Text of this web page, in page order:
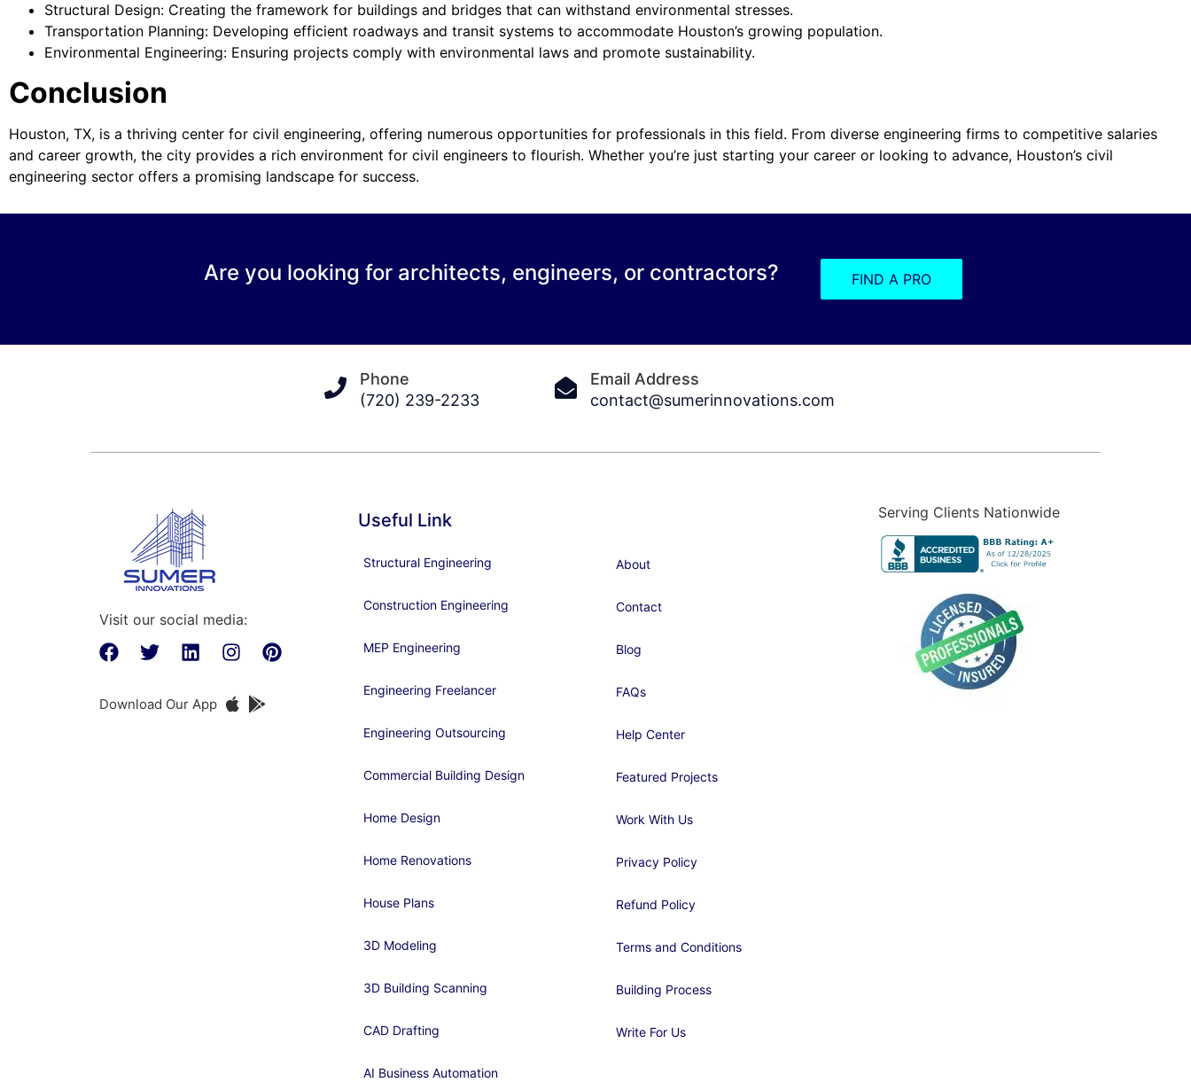
Structural Design: Creating the framework for buildings and bridges that can withstand environmental stresses.
Transportation Planning: Developing efficient roadways and transit systems to accommodate Houston’s growing population.
Environmental Engineering: Ensuring projects comply with environmental laws and promote sustainability.
Conclusion
Houston, TX, is a thriving center for civil engineering, offering numerous opportunities for professionals in this field. From diverse engineering firms to competitive salaries
and career growth, the city provides a rich environment for civil engineers to flourish. Whether you’re just starting your career or looking to advance, Houston’s civil
engineering sector offers a promising landscape for success.
Are you looking for architects, engineers, or contractors? FIND A PRO
Phone
(720) 239-2233
Email Address
contact@sumerinnovations.com
Visit our social media:
Download Our App
Useful Link
Structural Engineering
Construction Engineering
MEP Engineering
Engineering Freelancer
Engineering Outsourcing
Commercial Building Design
Home Design
Home Renovations
House Plans
3D Modeling
3D Building Scanning
CAD Drafting
AI Business Automation
About
Contact
Blog
FAQs
Help Center
Featured Projects
Work With Us
Privacy Policy
Refund Policy
Terms and Conditions
Building Process
Write For Us
Serving Clients Nationwide